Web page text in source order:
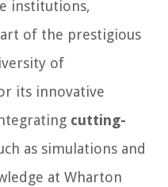
institutions,
of the prestigious
of
its innovative
cutting-
as simulations and
at Wharton